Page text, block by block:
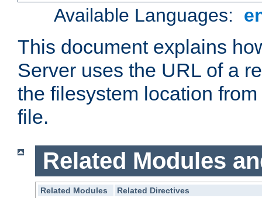
Available Languages:
This document explains
Server uses the URL of a
the filesystem location
file.
Related Modules
Related Modules
Related Directives